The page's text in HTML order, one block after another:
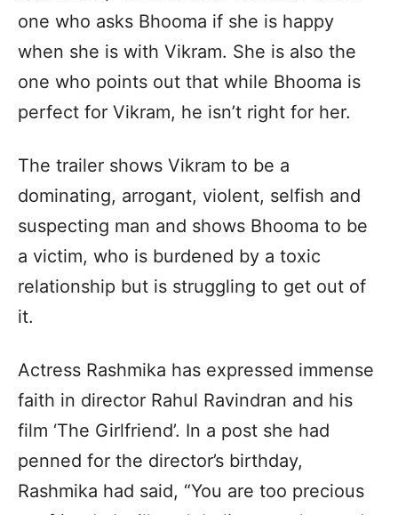
one who asks Bhooma if she is happy
when she is with Vikram. She is also the
one who points out that while Bhooma is
perfect for Vikram, he isn’t right for her.
The trailer shows Vikram to be a
dominating, arrogant, violent, selfish and
suspecting man and shows Bhooma to be
a victim, who is burdened by a toxic
relationship but is struggling to get out of
it.
Actress Rashmika has expressed immense
faith in director Rahul Ravindran and his
film ‘The Girlfriend’. In a post she had
penned for the director’s birthday,
Rashmika had said, “You are too precious